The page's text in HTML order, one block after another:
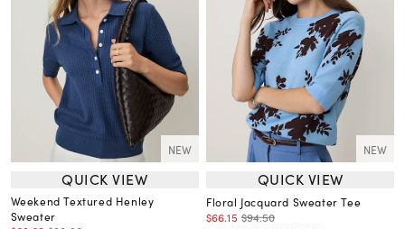
NEW
QUICK VIEW
Weekend Textured Henley
Sweater
NEW
QUICK VIEW
Floral Jacquard Sweater Tee
$66.15 $94.50